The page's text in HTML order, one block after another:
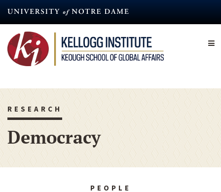
content
RESEARCH
Democracy
PEOPLE